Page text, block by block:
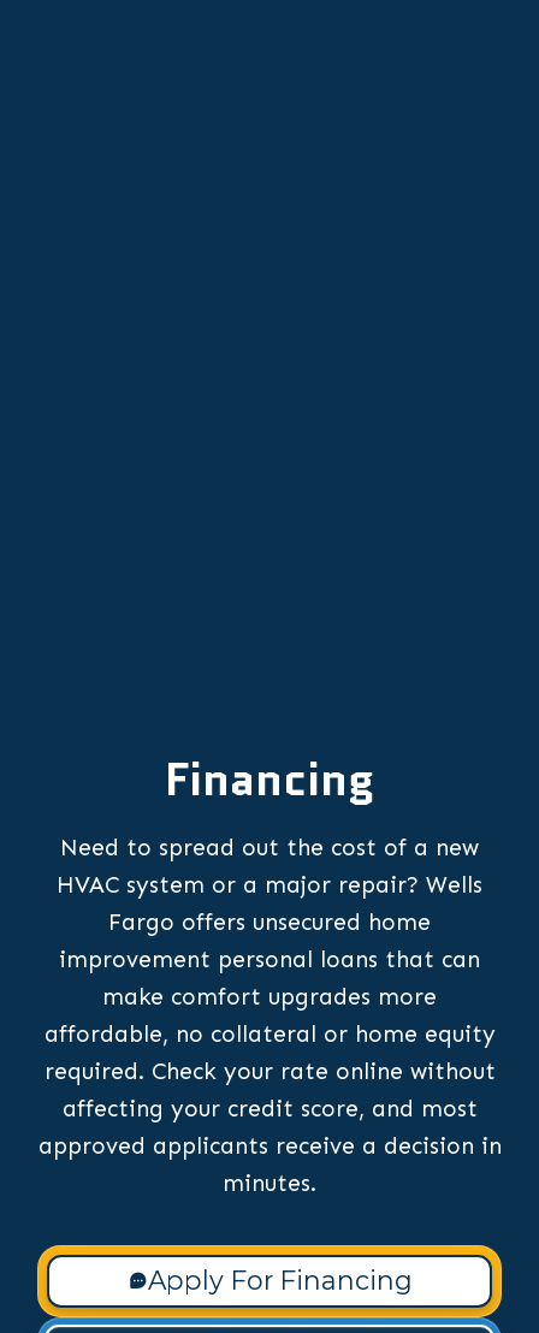
Financing
Need to spread out the cost of a new
HVAC system or a major repair? Wells
Fargo offers unsecured home
improvement personal loans that can
make comfort upgrades more
affordable, no collateral or home equity
required. Check your rate online without
affecting your credit score, and most
approved applicants receive a decision in
minutes.
Apply For Financing